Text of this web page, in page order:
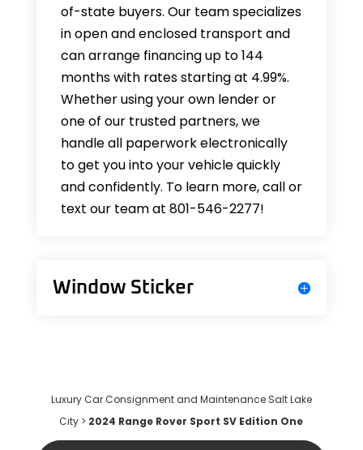
of-state buyers. Our team specializes
in open and enclosed transport and
can arrange financing up to 144
months with rates starting at 4.99%.
Whether using your own lender or
one of our trusted partners, we
handle all paperwork electronically
to get you into your vehicle quickly
and confidently. To learn more, call or
text our team at 801-546-2277!
Window Sticker
Luxury Car Consignment and Maintenance Salt Lake
City > 2024 Range Rover Sport SV Edition One